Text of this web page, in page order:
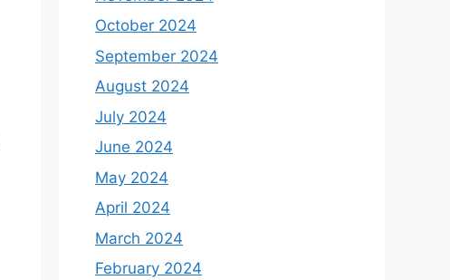
October 2024
September 2024
August 2024
July 2024
June 2024
May 2024
April 2024
March 2024
February 2024